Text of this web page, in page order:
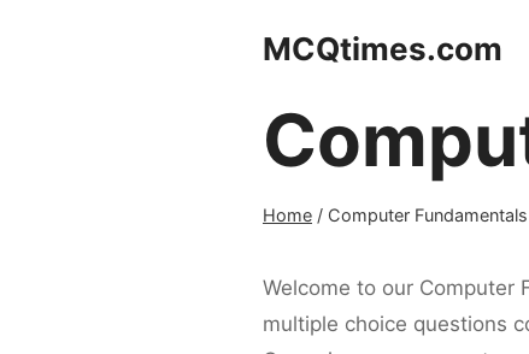
MCQtimes.com
Home / Computer Fundamentals
Welcome to our Computer
multiple choice questions